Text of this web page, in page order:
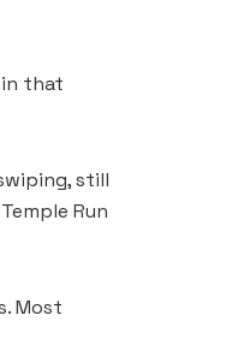
in that
still
Run
Most